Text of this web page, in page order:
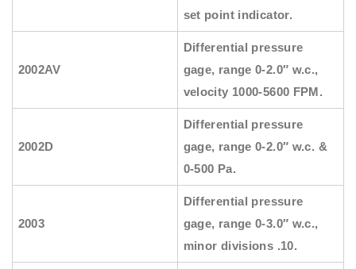
set point indicator.
2002AV
Differential pressure
gage, range 0-2.0″ w.c.,
velocity 1000-5600 FPM.
2002D
Differential pressure
gage, range 0-2.0″ w.c. &
0-500 Pa.
2003
Differential pressure
gage, range 0-3.0″ w.c.,
minor divisions .10.